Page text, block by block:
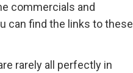
commercials and
can find the links to these
rarely all perfectly in